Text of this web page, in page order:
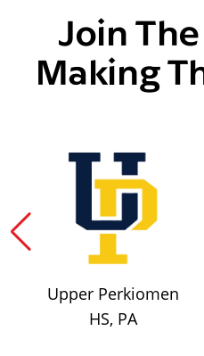
Join
Making
Upper Perkiomen
HS, PA